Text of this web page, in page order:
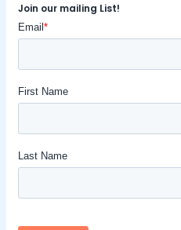
Join our mailing List!